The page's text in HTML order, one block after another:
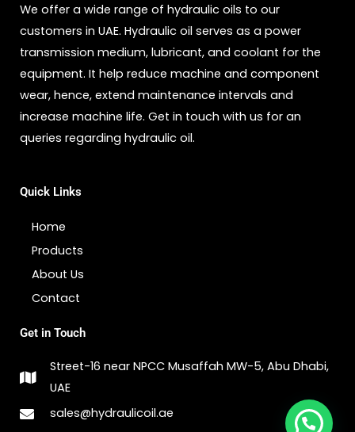
We offer a wide range of hydraulic oils to our
customers in UAE. Hydraulic oil serves as a power
transmission medium, lubricant, and coolant for the
equipment. It help reduce machine and component
wear, hence, extend maintenance intervals and
increase machine life. Get in touch with us for an
queries regarding hydraulic oil.
Quick Links
Home
Products
About Us
Contact
Get in Touch
Street-16 near NPCC Musaffah MW-5, Abu Dhabi,
UAE
sales@hydraulicoil.ae